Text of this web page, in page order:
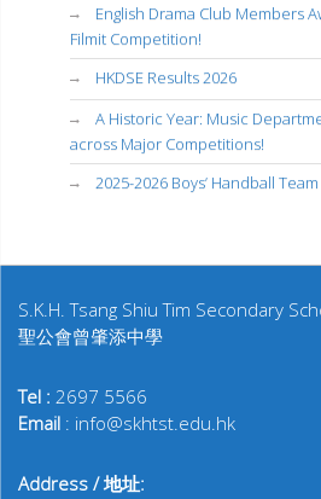
English Drama Club Members
Filmit Competition!
HKDSE Results 2026
A Historic Year: Music
across Major Competitions!
2025-2026 Boys’ Handball
S.K.H. Tsang Shiu Tim Secondary
聖公會曾肇添中學
Tel : 2697 5566
Email : info@skhtst.edu.hk
Address / 地址: